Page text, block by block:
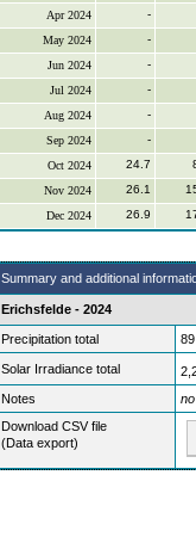
Apr 2024
-
May 2024
-
Jun 2024
-
Jul 2024
-
Aug 2024
-
Sep 2024
-
Oct 2024
24.7
Nov 2024
26.1
Dec 2024
26.9
Summary and additional
Erichsfelde - 2024
Precipitation total
Solar Irradiance total
Notes
Download CSV file
(Data export)